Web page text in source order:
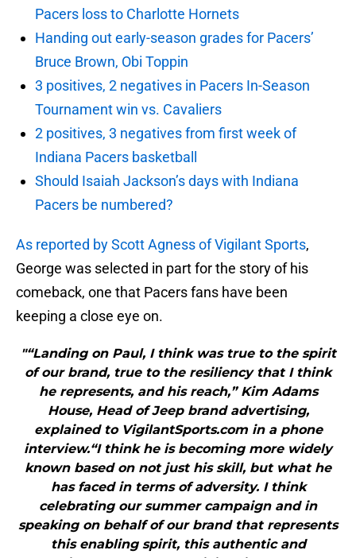
Pacers loss to Charlotte Hornets
Handing out early-season grades for Pacers’
Bruce Brown, Obi Toppin
3 positives, 2 negatives in Pacers In-Season
Tournament win vs. Cavaliers
2 positives, 3 negatives from first week of
Indiana Pacers basketball
Should Isaiah Jackson’s days with Indiana
Pacers be numbered?
As reported by Scott Agness of Vigilant Sports,
George was selected in part for the story of his
comeback, one that Pacers fans have been
keeping a close eye on.
"“Landing on Paul, I think was true to the spirit
of our brand, true to the resiliency that I think
he represents, and his reach,” Kim Adams
House, Head of Jeep brand advertising,
explained to VigilantSports.com in a phone
interview.“I think he is becoming more widely
known based on not just his skill, but what he
has faced in terms of adversity. I think
celebrating our summer campaign and in
speaking on behalf of our brand that represents
this enabling spirit, this authentic and